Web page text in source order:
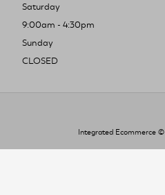
Saturday
9:00am - 4:30pm
Sunday
CLOSED
Integrated Ecommerce ©